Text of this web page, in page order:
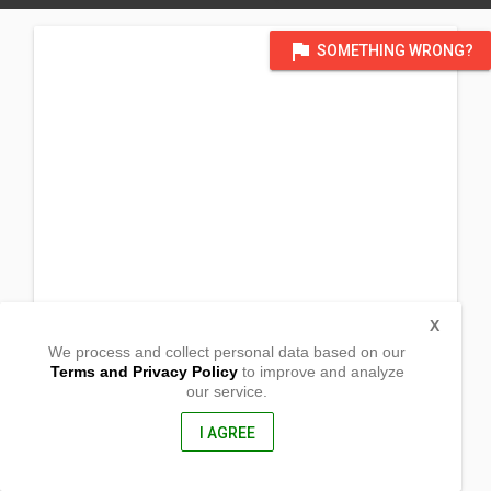
flag SOMETHING WRONG?
94538, United States of America
We process and collect personal data based on our
Terms and Privacy Policyto improve and analyze
our service.
I AGREE
X